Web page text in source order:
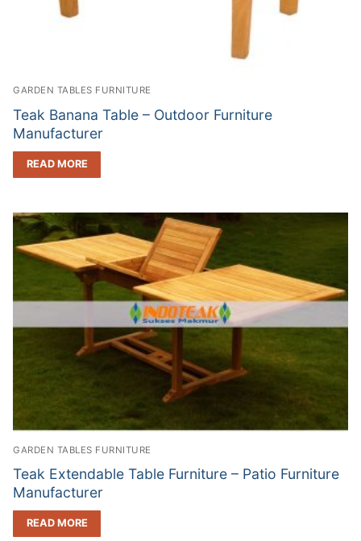
GARDEN TABLES FURNITURE
Teak Banana Table – Outdoor Furniture
Manufacturer
READ MORE
GARDEN TABLES FURNITURE
Teak Extendable Table Furniture – Patio Furniture
Manufacturer
READ MORE